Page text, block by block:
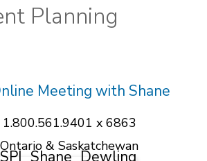
Planning
Meeting with Shane
1.800.561.9401 x 6863
Ontario & Saskatchewan